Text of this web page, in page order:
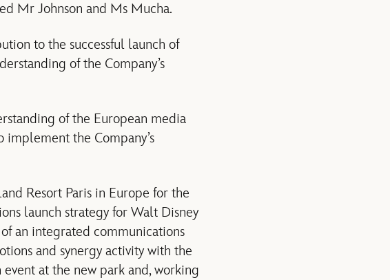
Mr Johnson and Ms Mucha.
to the successful launch of
of the Company’s
of the European media
the Company’s
Resort Paris in Europe for the
launch strategy for Walt Disney
an integrated communications
and synergy activity with the
at the new park and, working